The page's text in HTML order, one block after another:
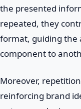
the presented
repeated, they
format, guiding the
component to
Moreover,
reinforcing brand